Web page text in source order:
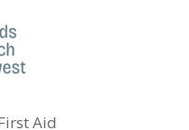
Aid